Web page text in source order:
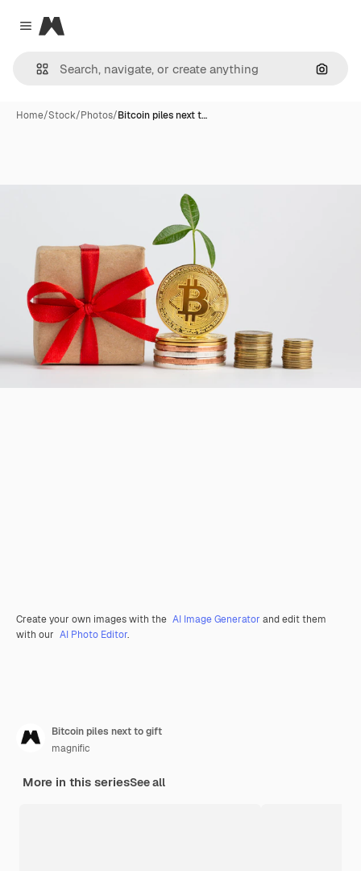
Close menu
Magnific
Home/Stock/Photos/Bitcoin piles next t…
Create your own images with the AI Image Generator and edit them
with our AI Photo Editor.
Bitcoin piles next to gift
magnific
More in this seriesSee all